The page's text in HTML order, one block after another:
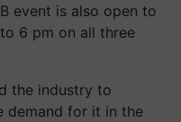
event is also open to
6 pm on all three
the industry to
demand for it in the